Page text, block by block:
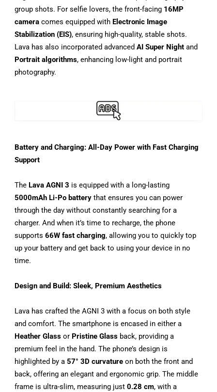
group shots. For selfie lovers, the front-facing 16MP
camera comes equipped with Electronic Image
Stabilization (EIS), ensuring high-quality, stable shots.
Lava has also incorporated advanced AI Super Night and
Portrait algorithms, enhancing low-light and portrait
photography.
Battery and Charging: All-Day Power with Fast Charging
Support
The Lava AGNI 3 is equipped with a long-lasting
5000mAh Li-Po battery that ensures you can power
through the day without constantly searching for a
charger. And when it’s time to recharge, the phone
supports 66W fast charging, allowing you to quickly top
up your battery and get back to using your device in no
time.
Design and Build: Sleek, Premium Aesthetics
Lava has crafted the AGNI 3 with a focus on both style
and comfort. The smartphone is encased in either a
Heather Glass or Pristine Glass back, providing a
premium feel in the hand. The phone’s design is
highlighted by a 57° 3D curvature on both the front and
back, offering an elegant and ergonomic grip. The middle
frame is ultra-slim, measuring just 0.28 cm, with a